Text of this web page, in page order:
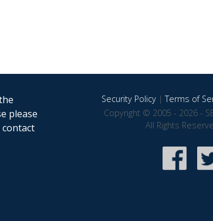
please
Security Policy|Terms of
Copyright © 2005 - 2026 -
All Rights